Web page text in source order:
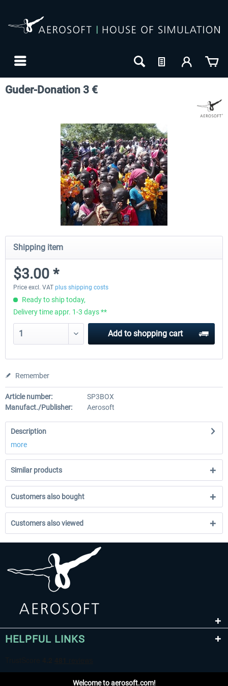
EmergencyDispatcherPro - 24h Free
$0.00 *
Guder-Donation 3 €
Shipping item
$3.00 *
Price excl. VAT plus shipping costs
Ready to ship today,
Delivery time appr. 1-3 days **
Add to shopping cart
Remember
Article number:
SP3BOX
Manufact./Publisher:
Aerosoft
Description
more
Similar products
Customers also bought
Customers also viewed
HELPFUL LINKS
Welcome to aerosoft.com!